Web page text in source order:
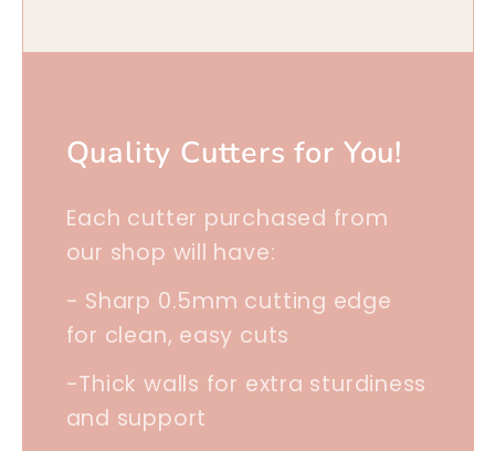
Quality Cutters for You!
Each cutter purchased from
our shop will have:
- Sharp 0.5mm cutting edge
for clean, easy cuts
-Thick walls for extra sturdiness
and support